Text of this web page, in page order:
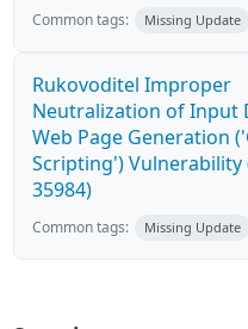
Common tags: Missing Update
Rukovoditel Improper
Neutralization of Input
Web Page Generation
Scripting') Vulnerability
35984)
Common tags: Missing Update